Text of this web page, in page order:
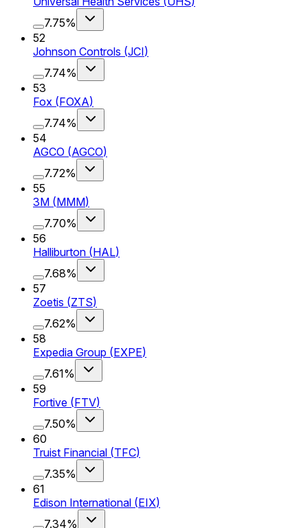
7.75%
52
Johnson Controls (JCI)
7.74%
53
Fox (FOXA)
7.74%
54
AGCO (AGCO)
7.72%
55
3M (MMM)
7.70%
56
Halliburton (HAL)
7.68%
57
Zoetis (ZTS)
7.62%
58
Expedia Group (EXPE)
7.61%
59
Fortive (FTV)
7.50%
60
Truist Financial (TFC)
7.35%
61
Edison International (EIX)
7.34%